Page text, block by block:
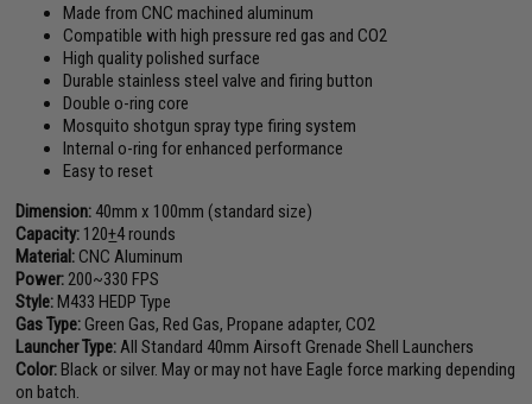
Made from CNC machined aluminum
Compatible with high pressure red gas and CO2
High quality polished surface
Durable stainless steel valve and firing button
Double o-ring core
Mosquito shotgun spray type firing system
Internal o-ring for enhanced performance
Easy to reset
Dimension: 40mm x 100mm (standard size)
Capacity: 120+4 rounds
Material:CNC Aluminum
Power:200~330 FPS
Style:M433 HEDP Type
Gas Type:Green Gas, Red Gas, Propane adapter, CO2
Launcher Type:All Standard 40mm Airsoft Grenade Shell Launchers
Color:Black or silver. May or may not have Eagle force marking depending
on batch.